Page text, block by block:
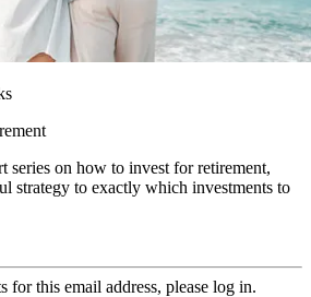
series on how to invest for retirement,
strategy to exactly which investments to
for this email address, please log in.